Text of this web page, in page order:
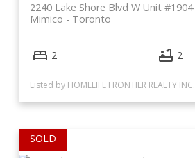
2240 Lake Shore Blvd W Unit #1904
Toronto
Mimico
2 2
Listed by HOMELIFE FRONTIER REALTY INC.